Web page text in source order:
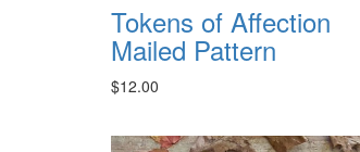
Tokens of Affection
Mailed Pattern
$12.00